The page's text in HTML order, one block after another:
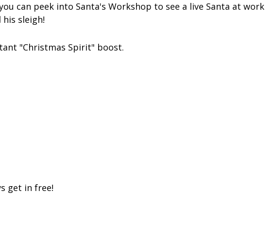
can peek into Santa's Workshop to see a live Santa at work
sleigh!
"Christmas Spirit" boost.
get in free!